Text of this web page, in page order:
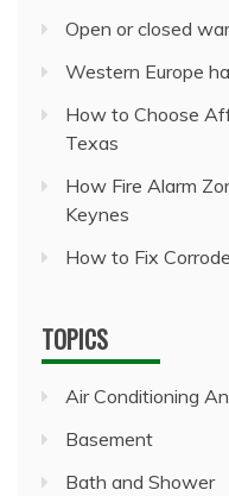
Open or closed
Western Europe
How to Choose
Texas
How Fire Alarm
Keynes
How to Fix
TOPICS
Air Conditioning
Basement
Bath and Shower